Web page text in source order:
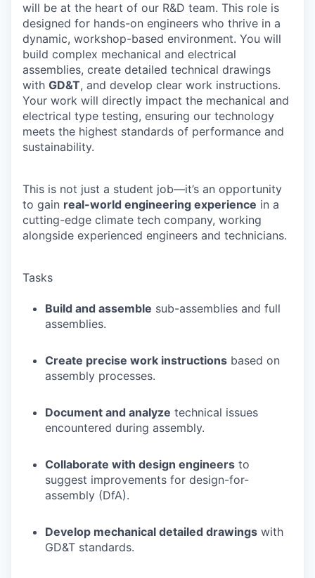
will be at the heart of our R&D team. This role is
designed for hands-on engineers who thrive in a
dynamic, workshop-based environment. You will
build complex mechanical and electrical
assemblies, create detailed technical drawings
with GD&T, and develop clear work instructions.
Your work will directly impact the mechanical and
electrical type testing, ensuring our technology
meets the highest standards of performance and
sustainability.
This is not just a student job—it’s an opportunity
to gain real-world engineering experience in a
cutting-edge climate tech company, working
alongside experienced engineers and technicians.
Tasks
Build and assemble sub-assemblies and full
assemblies.
Create precise work instructions based on
assembly processes.
Document and analyze technical issues
encountered during assembly.
Collaborate with design engineers to
suggest improvements for design-for-
assembly (DfA).
Develop mechanical detailed drawings with
GD&T standards.